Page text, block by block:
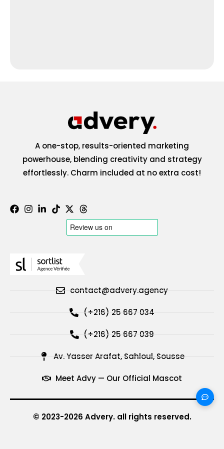
A one-stop, results-oriented marketing
powerhouse, blending creativity and strategy
effortlessly. Charm included at no extra cost!
contact@advery.agency
(+216) 25 667 034
(+216) 25 667 039
Av. Yasser Arafat, Sahloul, Sousse
Meet Advy — Our Official Mascot
© 2023-2026 Advery. all rights reserved.